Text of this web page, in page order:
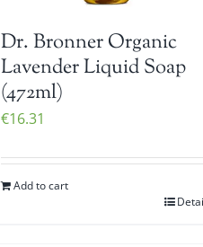
Dr. Bronner Organic
Lavender Liquid Soap
(472ml)
€16.31
Add to cart